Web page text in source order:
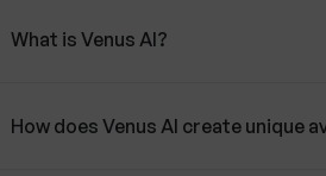
What is Venus AI?
How does Venus AI create unique